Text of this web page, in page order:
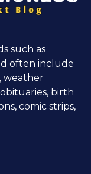
such as
often include
weather
birth
comic strips,